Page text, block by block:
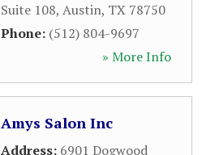
Suite 108, Austin, TX 78750
Phone: (512) 804-9697
» More Info
Amys Salon Inc
Address: 6901 Dogwood